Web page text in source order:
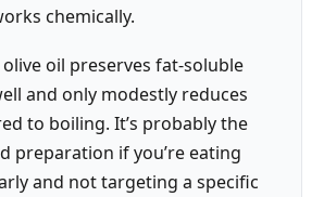
chemically.
oil preserves fat-soluble
and only modestly reduces
to boiling. It’s probably the
preparation if you’re eating
and not targeting a specific